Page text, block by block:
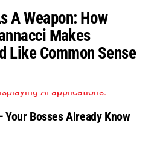
A Weapon: How
Makes
Like Common Sense
Your Bosses Already Know